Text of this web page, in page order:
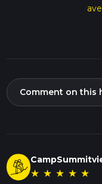
Comment on this
★ ★ ★ ★ ★